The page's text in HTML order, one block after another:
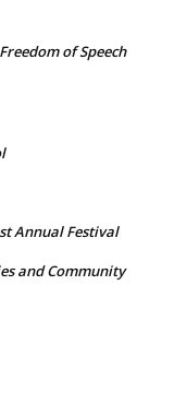
of Speech
Annual Festival
and Community